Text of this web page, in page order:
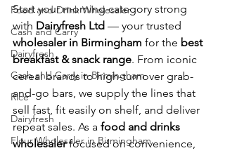
Food and Drink Wholesaler
Cash and Carry
Dairyfresh
Cash and Carry in Birmingham
Rice
Dairyfresh
Flour Wholesaler in Birmingham
Start your morning category strong
with Dairyfresh Ltd — your trusted
wholesaler in Birmingham for the best
breakfast & snack range. From iconic
cereal brands to high-turnover grab-
and-go bars, we supply the lines that
sell fast, fit easily on shelf, and deliver
repeat sales. As a food and drinks
wholesaler focused on convenience,